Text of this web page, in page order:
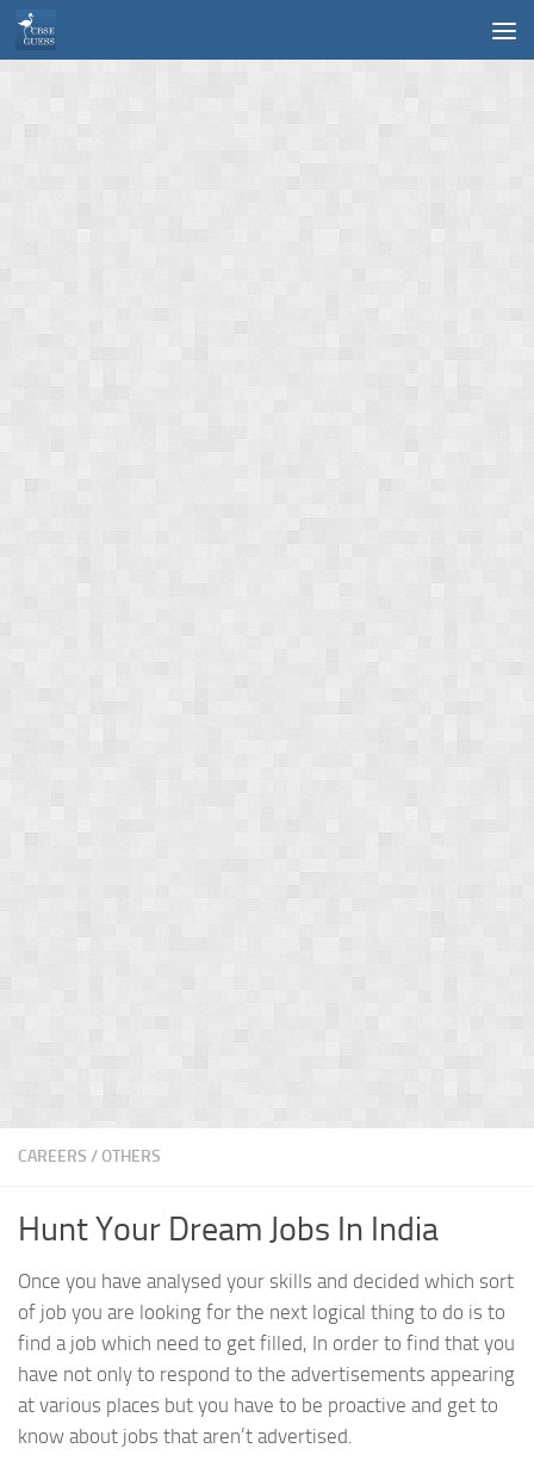
Skip to content
CAREERS /OTHERS
Hunt Your Dream Jobs In India
Once you have analysed your skills and decided which sort
of job you are looking for the next logical thing to do is to
find a job which need to get filled, In order to find that you
have not only to respond to the advertisements appearing
at various places but you have to be proactive and get to
know about jobs that aren’t advertised.